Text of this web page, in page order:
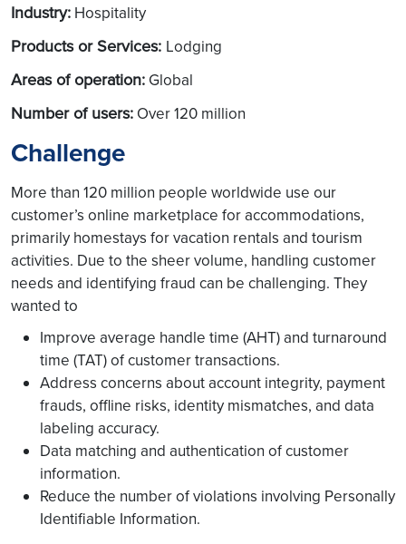
Industry: Hospitality
Products or Services: Lodging
Areas of operation: Global
Number of users: Over 120 million
Challenge
More than 120 million people worldwide use our
customer’s online marketplace for accommodations,
primarily homestays for vacation rentals and tourism
activities. Due to the sheer volume, handling customer
needs and identifying fraud can be challenging. They
wanted to
Improve average handle time (AHT) and turnaround
time (TAT) of customer transactions.
Address concerns about account integrity, payment
frauds, offline risks, identity mismatches, and data
labeling accuracy.
Data matching and authentication of customer
information.
Reduce the number of violations involving Personally
Identifiable Information.